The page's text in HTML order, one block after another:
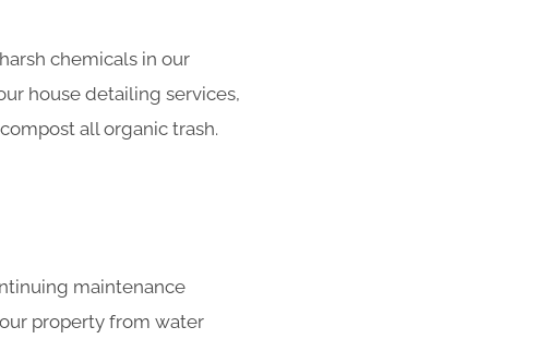
chemicals in our
house detailing services,
all organic trash.
maintenance
property from water